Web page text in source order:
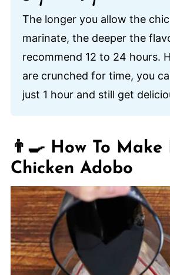
The longer you allow the
marinate, the deeper the
recommend 12 to 24 hours.
are crunched for time, you
just 1 hour and still get
👨‍🍳 How To
Chicken Adobo